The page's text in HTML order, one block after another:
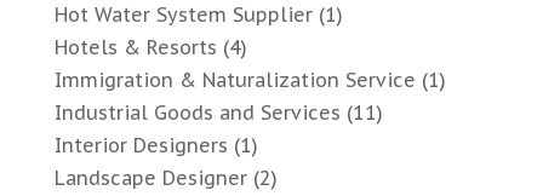
Hot Water System Supplier(1)
Hotels & Resorts (4)
Immigration & Naturalization Service (1)
Industrial Goods and Services (11)
Interior Designers (1)
Landscape Designer(2)